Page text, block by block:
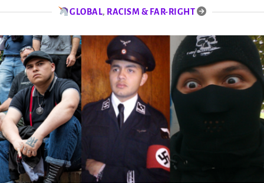
GLOBAL, RACISM & FAR-RIGHT